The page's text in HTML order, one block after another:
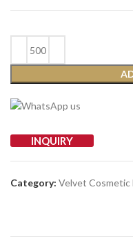
INQUIRY
Category: Velvet Cosmetic